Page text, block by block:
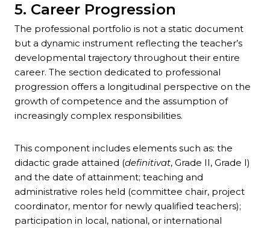
5. Career Progression
The professional portfolio is not a static document
but a dynamic instrument reflecting the teacher’s
developmental trajectory throughout their entire
career. The section dedicated to professional
progression offers a longitudinal perspective on the
growth of competence and the assumption of
increasingly complex responsibilities.
This component includes elements such as: the
didactic grade attained (definitivat, Grade II, Grade I)
and the date of attainment; teaching and
administrative roles held (committee chair, project
coordinator, mentor for newly qualified teachers);
participation in local, national, or international